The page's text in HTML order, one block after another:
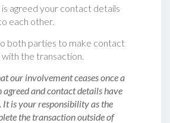
agreed your contact details
each other.
both parties to make contact
the transaction.
our involvement ceases once a
agreed and contact details have
It is your responsibility as the
the transaction outside of